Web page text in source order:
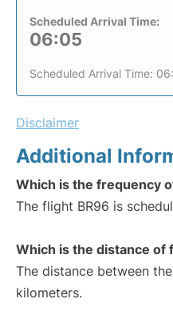
Scheduled Arrival Time:
06:05
Scheduled Arrival Time:
Disclaimer
Additional
Which is the frequency
The flight BR96 is
Which is the distance of
The distance between
kilometers.